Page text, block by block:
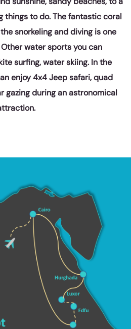
things to do. The fantastic coral
snorkeling and diving is one
water sports you can
surfing, water skiing. In the
enjoy 4x4 Jeep safari, quad
gazing during an astronomical